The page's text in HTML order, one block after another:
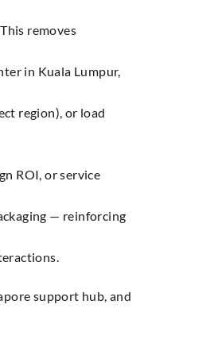
removes
in Kuala Lumpur,
region), or load
ROI, or service
— reinforcing
support hub, and